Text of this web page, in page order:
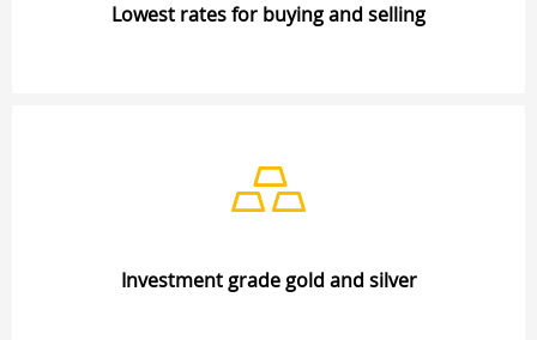
Lowest rates for buying and selling
Investment grade gold and silver